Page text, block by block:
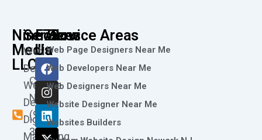
Nine73
Media
LLC
Call
Now
(973)
361-
Services
Web
Design
Website
Design
Digital
Marketing
Follow
Us
F
a
c
e
b
o
o
I
n
s
t
a
g
r
L
i
n
k
e
d
i
X
-
t
w
i
t
t
Y
o
u
t
u
b
e
Service Areas
Web Page Designers Near Me
Web Developers Near Me
Web Designers Near Me
Website Designer Near Me
Websites Builders